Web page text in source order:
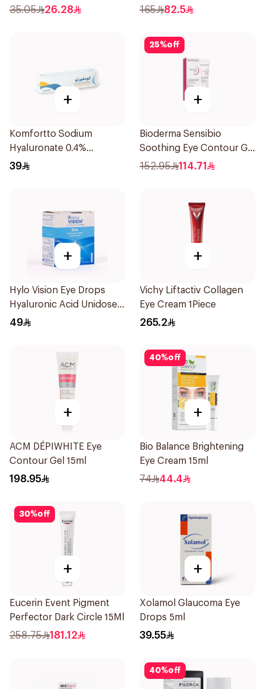
35.05 26.28 165 82.5
+
Komfortto Sodium
Hyaluronate 0.4%
Lubricant Eye Ointment -
39
25%off
+
Bioderma Sensibio
Soothing Eye Contour Gel
15Ml
152.95 114.71
+
Hylo Vision Eye Drops
Hyaluronic Acid Unidose
20Pieces
49
+
Vichy Liftactiv Collagen
Eye Cream 1Piece
265.2
+
ACM DÉPIWHITE Eye
Contour Gel 15ml
198.95
40%off
+
Bio Balance Brightening
Eye Cream 15ml
74 44.4
30%off
+
Eucerin Event Pigment
Perfector Dark Circle 15Ml
258.75 181.12
+
Xolamol Glaucoma Eye
Drops 5ml
39.55
40%off